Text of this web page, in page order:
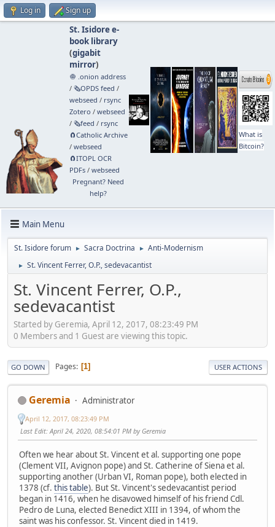
Log in Sign up
St. Isidore e-
book library
(gigabit
mirror)
🧅 .onion address
/ 🗞️OPDS feed /
webseed / rsync
Zotero / webseed
/ 🗞️feed / rsync
🧲⁠Catholic Archive
/ webseed
🧲⁠ITOPL OCR
PDFs/ webseed
Pregnant? Need
help?
What is
Bitcoin?
Main Menu
St. Isidore forum ► Sacra Doctrina ► Anti-Modernism
► St. Vincent Ferrer, O.P., sedevacantist
St. Vincent Ferrer, O.P.,
sedevacantist
Started by Geremia, April 12, 2017, 08:23:49 PM
0 Members and 1 Guest are viewing this topic.
GO DOWN Pages 1 USER ACTIONS
Geremia Administrator
April 12, 2017, 08:23:49 PM
Last Edit: April 24, 2020, 08:54:01 PM by Geremia
Often we hear about St. Vincent et al. supporting one pope
(Clement VII, Avignon pope) and St. Catherine of Siena et al.
supporting another (Urban VI, Roman pope), both elected in
1378 (cf. this table). But St. Vincent's sedevacantist period
began in 1416, when he disavowed himself of his friend Cdl.
Pedro de Luna, elected Benedict XIII in 1394, of whom the
saint was his confessor. St. Vincent died in 1419.